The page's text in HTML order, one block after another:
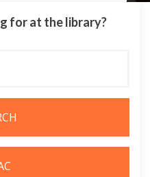
for at the library?